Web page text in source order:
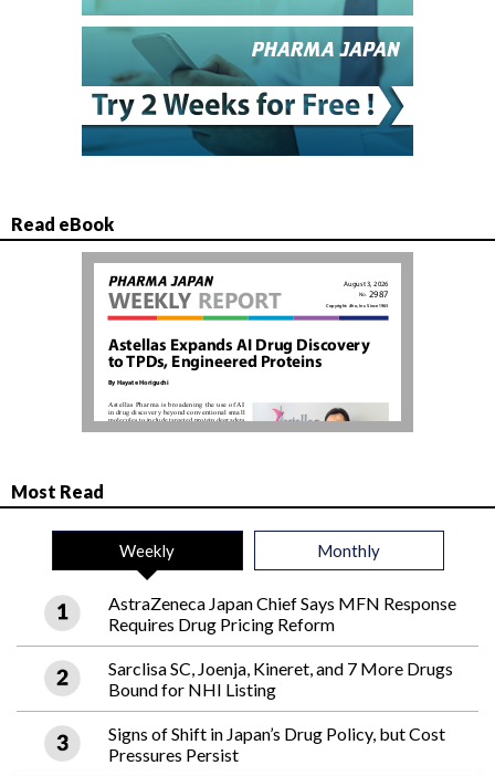
Read eBook
Most Read
Weekly Monthly
AstraZeneca Japan Chief Says MFN Response
Requires Drug Pricing Reform
Sarclisa SC, Joenja, Kineret, and 7 More Drugs
Bound for NHI Listing
Signs of Shift in Japan’s Drug Policy, but Cost
Pressures Persist